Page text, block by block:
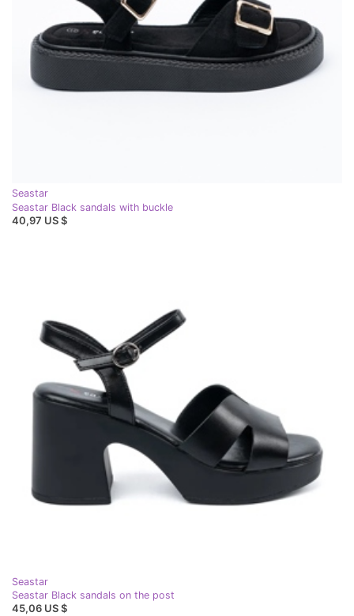
Seastar
Seastar Black sandals with buckle
40,97 US $
Seastar
Seastar Black sandals on the post
45,06 US $